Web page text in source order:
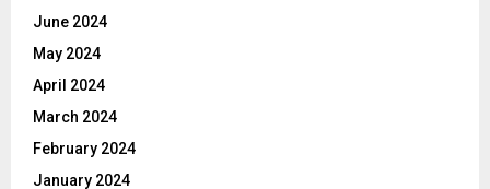
June 2024
May 2024
April 2024
March 2024
February 2024
January 2024